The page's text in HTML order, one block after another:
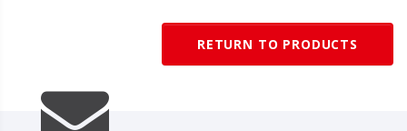
RETURN TO PRODUCTS